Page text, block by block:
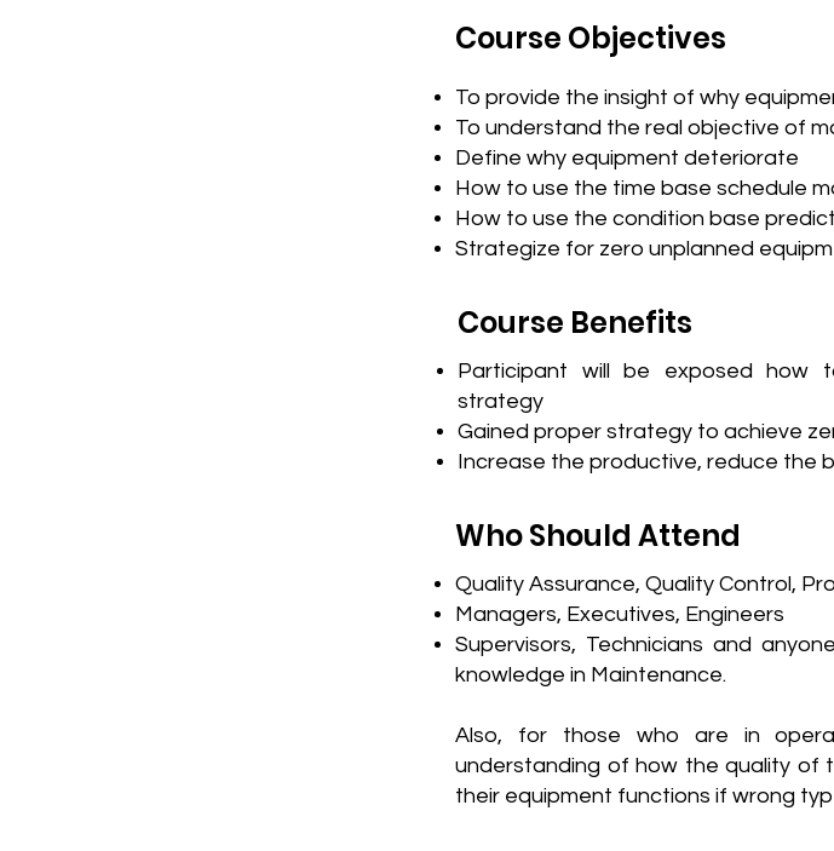
Course Objectives
To provide the insight of why
To understand the real objective of
Define why equipment deteriorate
How to use the time base schedule
How to use the condition base
Strategize for zero unplanned
Course Benefits
Participant will be exposed how
strategy
Gained proper strategy to achieve
Increase the productive, reduce the
Who Should Attend
Quality Assurance, Quality Control,
Managers, Executives, Engineers
Supervisors, Technicians and
knowledge in Maintenance.
Also, for those who are in
understanding of how the quality of
their equipment functions if wrong